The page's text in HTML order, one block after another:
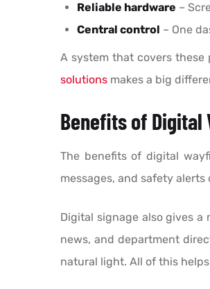
Reliable hardware –
Central control – One
A system that covers
solutions makes a big
Benefits of Digital
The benefits of digital
messages, and safety
Digital signage also gives a
news, and department
natural light. All of this